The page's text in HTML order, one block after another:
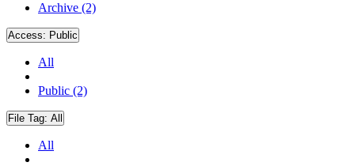
Archive (2)
Access: Public
All
Public (2)
File Tag: All
All